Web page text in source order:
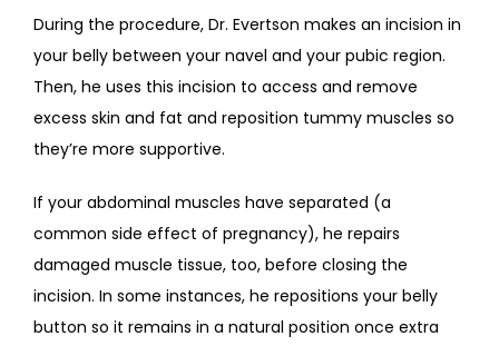
During the procedure, Dr. Evertson makes an incision in
your belly between your navel and your pubic region.
Then, he uses this incision to access and remove
excess skin and fat and reposition tummy muscles so
they’re more supportive.
If your abdominal muscles have separated (a
common side effect of pregnancy), he repairs
damaged muscle tissue, too, before closing the
incision. In some instances, he repositions your belly
button so it remains in a natural position once extra